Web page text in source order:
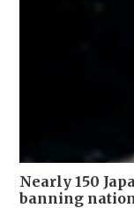
Nearly 150
banning